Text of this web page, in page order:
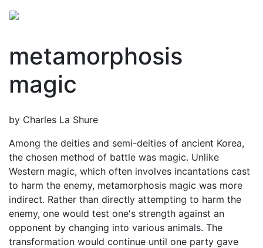
metamorphosis
magic
by Charles La Shure
Among the deities and semi-deities of ancient Korea,
the chosen method of battle was magic. Unlike
Western magic, which often involves incantations cast
to harm the enemy, metamorphosis magic was more
indirect. Rather than directly attempting to harm the
enemy, one would test one's strength against an
opponent by changing into various animals. The
transformation would continue until one party gave